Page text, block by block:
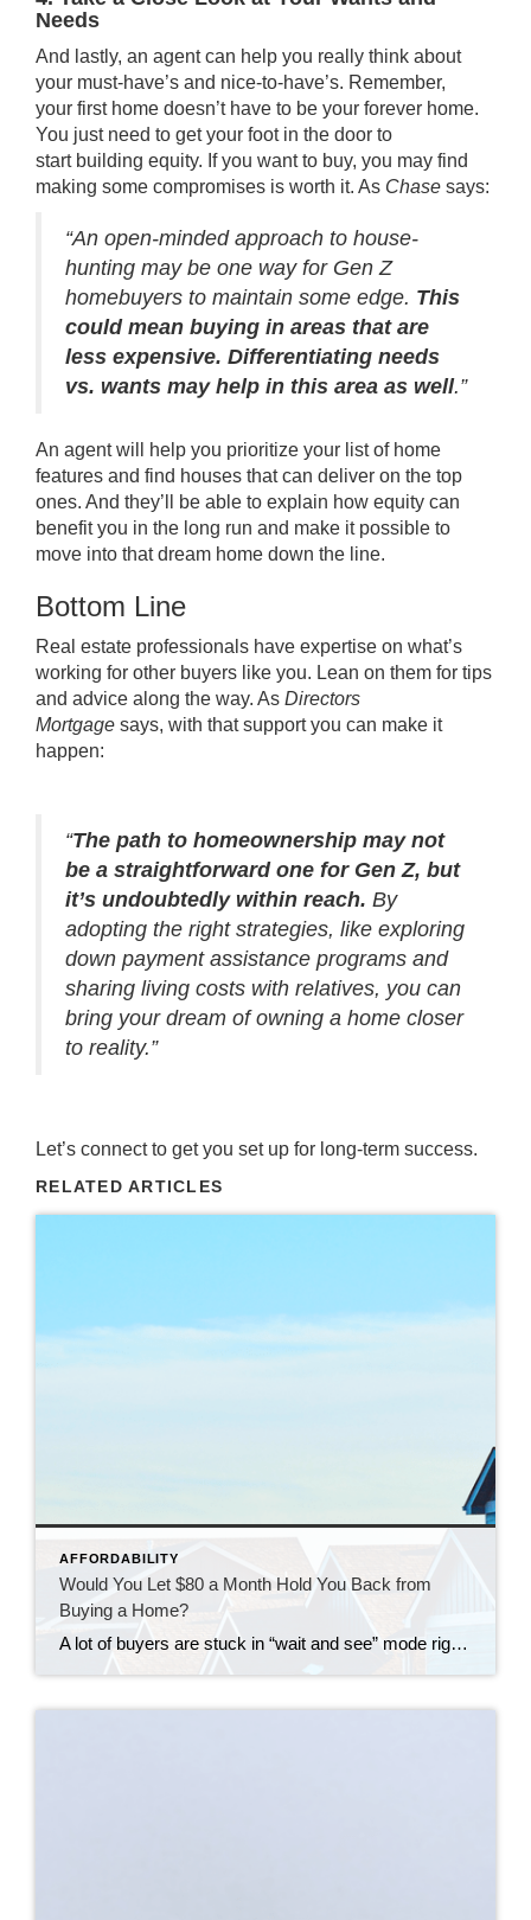
Needs
And lastly, an agent can help you really think about
your must-have’s and nice-to-have’s. Remember,
your first home doesn’t have to be your forever home.
You just need to get your foot in the door to
start building equity. If you wantto buy, you may find
making some compromises is worth it. As Chase says:
“An open-minded approach to house-
hunting may be one way for Gen Z
homebuyers to maintain some edge. This
could mean buying in areas that are
less expensive. Differentiating needs
vs. wants may help in this area as well.”
An agent will help you prioritize your list of home
features and find houses that can deliver on the top
ones. And they’ll be able to explain how equity can
benefit you in the long run and make it possible to
move into that dream home down the line.
Bottom Line
Real estate professionals have expertise on what’s
working for other buyers like you. Lean on them for tips
and advice along the way. As Directors
Mortgage says, with that support you can make it
happen:
“The path to homeownership may not
be a straightforward one for Gen Z, but
it’s undoubtedly within reach. By
adopting the right strategies, like exploring
down payment assistance programs and
sharing living costs with relatives, you can
bring your dream of owning a home closer
to reality.”
Let’s connect to get you set up for long-term success.
RELATED ARTICLES
AFFORDABILITY
Would You Let $80 a Month Hold You Back from
Buying a Home?
A lot of buyers are stuck in “wait and see” mode right now. They’re watching rates hover a little above 6% and thinking, I’ll buy once they hit the 5s. Because who doesn’t want a better rate? But here’s the thing: that 5.99% number might not save you as much as you think. Affordability is […]